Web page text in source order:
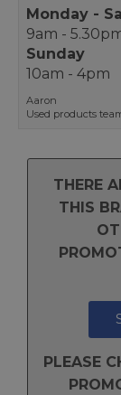
Monday -
9am -
Sunday
10am - 4pm
Aaron
Used products
THERE
THIS
PLEASE